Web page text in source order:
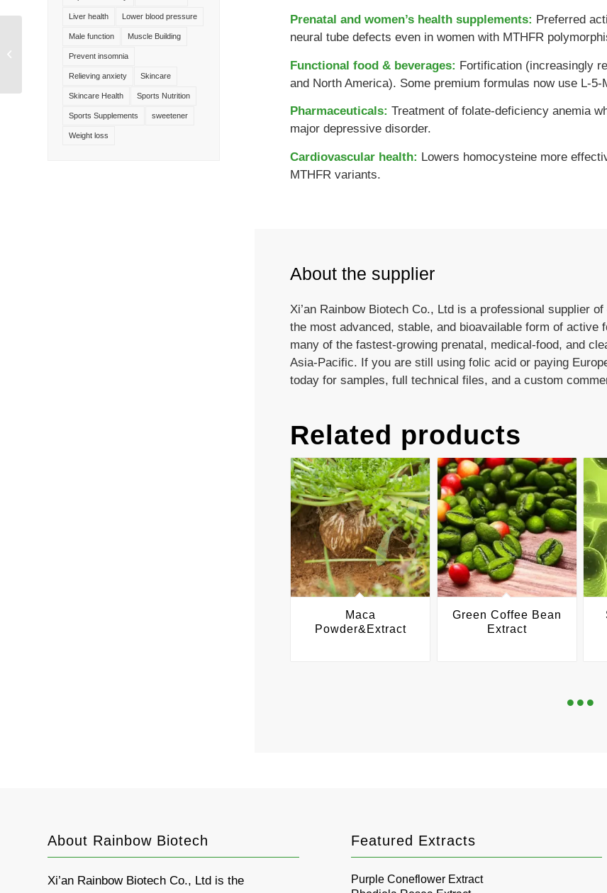
Prenatal and women’s health supplements: Preferred
neural tube defects even in women with MTHFR
Functional food & beverages: Fortification (increasingly
and North America). Some premium formulas now use L-
Pharmaceuticals: Treatment of folate-deficiency anemia
major depressive disorder.
Cardiovascular health: Lowers homocysteine more
MTHFR variants.
About the supplier
Xi’an Rainbow Biotech Co., Ltd is a professional supplier
the most advanced, stable, and bioavailable form of active
many of the fastest-growing prenatal, medical-food, and
Asia-Pacific. If you are still using folic acid or paying
today for samples, full technical files, and a custom
Related products
Maca
Powder&Extract
Green Coffee Bean
Extract
Liver health Lower blood pressure
Male function Muscle Building
Prevent insomnia
Relieving anxiety Skincare
Skincare Health Sports Nutrition
Sports Supplements sweetener
Weight loss
About Rainbow Biotech
Xi’an Rainbow Biotech Co., Ltd is the
Featured Extracts
Purple Coneflower Extract
Neohesperidin
Dihydrochalcone(NHDC)